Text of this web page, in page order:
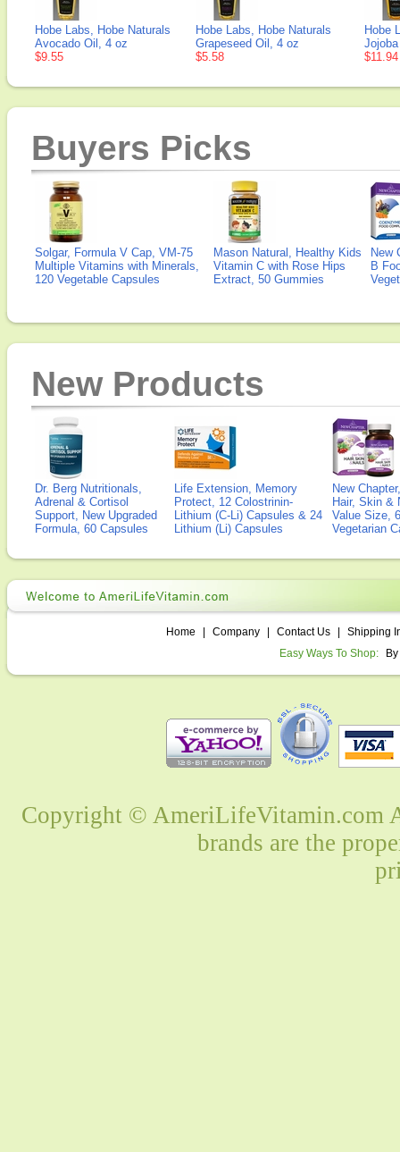
Hobe Labs, Hobe Naturals
Avocado Oil, 4 oz
$9.55
Hobe Labs, Hobe Naturals
Grapeseed Oil, 4 oz
$5.58
Hobe
$11.94
Buyers Picks
Solgar, Formula V Cap, VM-75
Multiple Vitamins with Minerals,
120 Vegetable Capsules
Mason Natural, Healthy Kids
Vitamin C with Rose Hips
Extract, 50 Gummies
New
B
New Products
Dr. Berg Nutritionals,
Adrenal & Cortisol
Support, New Upgraded
Formula, 60 Capsules
Life Extension, Memory
Protect, 12 Colostrinin-
Lithium (C-Li) Capsules & 24
Lithium (Li) Capsules
New
Hair, Skin &
Value Size,
Vegetarian
Home Company Contact Us
Shipping
Easy Ways To Shop:
Copyright © AmeriLifeVitamin.com
brands are the